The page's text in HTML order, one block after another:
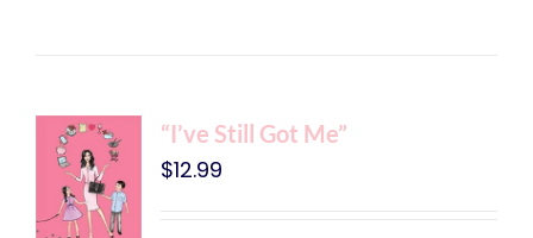
“I’ve Still Got Me”
$12.99